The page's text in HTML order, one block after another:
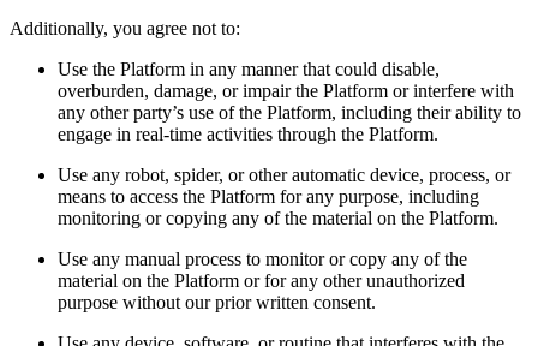
Additionally, you agree not to:
Use the Platform in any manner that could disable,
overburden, damage, or impair the Platform or interfere with
any other party’s use of the Platform, including their ability to
engage in real-time activities through the Platform.
Use any robot, spider, or other automatic device, process, or
means to access the Platform for any purpose, including
monitoring or copying any of the material on the Platform.
Use any manual process to monitor or copy any of the
material on the Platform or for any other unauthorized
purpose without our prior written consent.